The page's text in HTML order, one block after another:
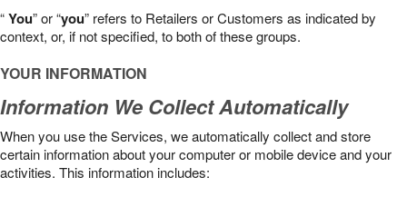
“You” or “you” refers to Retailers or Customers as indicated by
context, or, if not specified, to both of these groups.
YOUR INFORMATION
Information We Collect Automatically
When you use the Services, we automatically collect and store
certain information about your computer or mobile device and your
activities. This information includes: